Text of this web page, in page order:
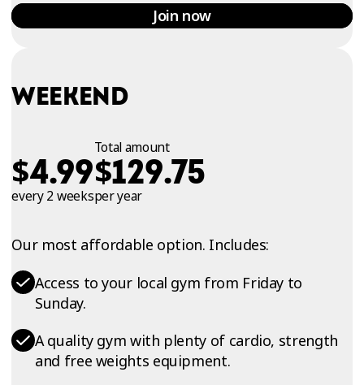
WEEKEND
$4.99
every 2 weeks
Total amount
$129.75
per year
Our most affordable option. Includes:
Access to your local gym from Friday to
Sunday.
A quality gym with plenty of cardio, strength
and free weights equipment.
Join now